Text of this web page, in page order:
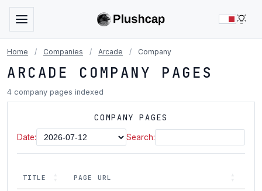
Home / Companies / Arcade / Company
ARCADE COMPANY PAGES
4 company pages indexed
COMPANY PAGES
Date: Search:
TITLE PAGE URL